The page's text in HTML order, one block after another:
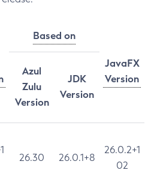
Based on
JavaFX
Version
Azul
Zulu
Version
JDK
Version
26.30 26.0.1+8
26.0.2+1
02